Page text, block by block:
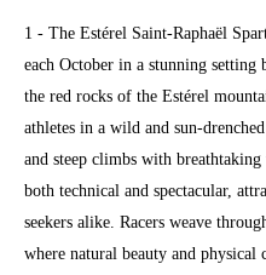
1 - The Estérel Saint-Raphaël
each October in a stunning setting
the red rocks of the Estérel
athletes in a wild and sun-
and steep climbs with
both technical and spectacular,
seekers alike. Racers weave
where natural beauty and physical